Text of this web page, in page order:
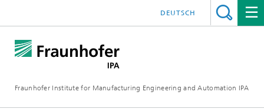
Fraunhofer Institute for Manufacturing Engineering and Automation IPA
DEUTSCH